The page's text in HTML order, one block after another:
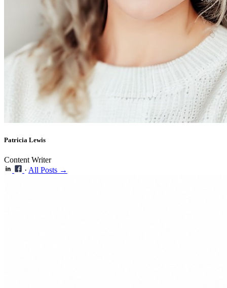
Patricia Lewis
Content Writer
· All Posts →